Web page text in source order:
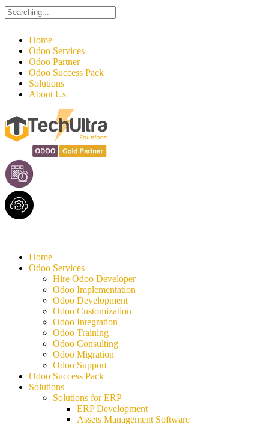
Search
for:
Home
Odoo Services
Odoo Partner
Odoo Success Pack
Solutions
About Us
Home
Odoo Services
Hire Odoo Developer
Odoo Implementation
Odoo Development
Odoo Customization
Odoo Integration
Odoo Training
Odoo Consulting
Odoo Migration
Odoo Support
Odoo Success Pack
Solutions
Solutions for ERP
ERP Development
Assets Management Software